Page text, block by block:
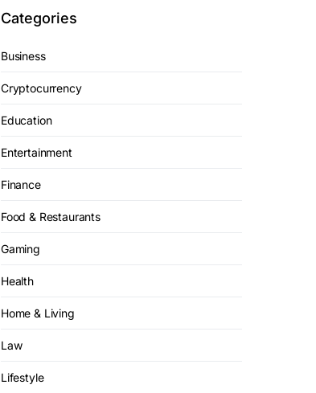
Categories
Business
Cryptocurrency
Education
Entertainment
Finance
Food & Restaurants
Gaming
Health
Home & Living
Law
Lifestyle